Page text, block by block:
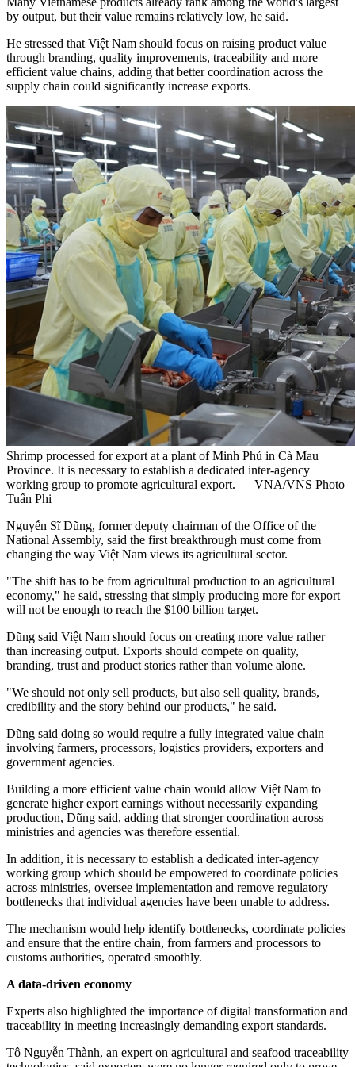
by output, but their value remains relatively low, he said.
He stressed that Việt Nam should focus on raising product value
through branding, quality improvements, traceability and more
efficient value chains, adding that better coordination across the
supply chain could significantly increase exports.
Shrimp processed for export at a plant of Minh Phú in Cà Mau
Province. It is necessary to establish a dedicated inter-agency
working group to promote agricultural export. — VNA/VNS Photo
Tuấn Phi
Nguyễn Sĩ Dũng, former deputy chairman of the Office of the
National Assembly, said the first breakthrough must come from
changing the way Việt Nam views its agricultural sector.
"The shift has to be from agricultural production to an agricultural
economy," he said, stressing that simply producing more for export
will not be enough to reach the $100 billion target.
Dũng said Việt Nam should focus on creating more value rather
than increasing output. Exports should compete on quality,
branding, trust and product stories rather than volume alone.
"We should not only sell products, but also sell quality, brands,
credibility and the story behind our products," he said.
Dũng said doing so would require a fully integrated value chain
involving farmers, processors, logistics providers, exporters and
government agencies.
Building a more efficient value chain would allow Việt Nam to
generate higher export earnings without necessarily expanding
production, Dũng said, adding that stronger coordination across
ministries and agencies was therefore essential.
In addition, it is necessary to establish a dedicated inter-agency
working group which should be empowered to coordinate policies
across ministries, oversee implementation and remove regulatory
bottlenecks that individual agencies have been unable to address.
The mechanism would help identify bottlenecks, coordinate policies
and ensure that the entire chain, from farmers and processors to
customs authorities, operated smoothly.
A data-driven economy
Experts also highlighted the importance of digital transformation and
traceability in meeting increasingly demanding export standards.
Tô Nguyễn Thành, an expert on agricultural and seafood traceability